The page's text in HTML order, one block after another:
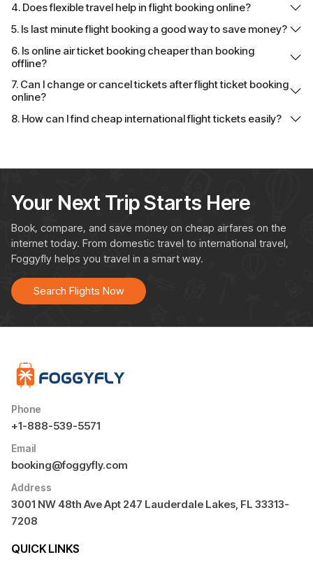
4. Does flexible travel help in flight booking online?
5. Is last minute flight booking a good way to save money?
6. Is online air ticket booking cheaper than booking
offline?
7. Can I change or cancel tickets after flight ticket booking
online?
8. How can I find cheap international flight tickets easily?
Your Next Trip Starts Here
Book, compare, and save money on cheap airfares on the
internet today. From domestic travel to international travel,
Foggyfly helps you travel in a smart way.
Search Flights Now
Phone
+1-888-539-5571
Email
booking@foggyfly.com
Address
3001 NW 48th Ave Apt 247 Lauderdale Lakes, FL 33313-
7208
QUICK LINKS